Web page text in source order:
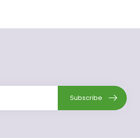
Subscribe